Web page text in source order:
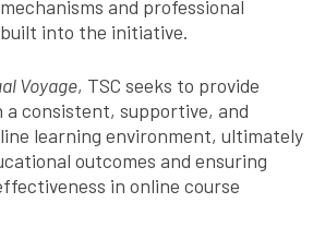
and professional
into the initiative.
Voyage, TSC seeks to provide
consistent, supportive, and
learning environment, ultimately
outcomes and ensuring
in online course